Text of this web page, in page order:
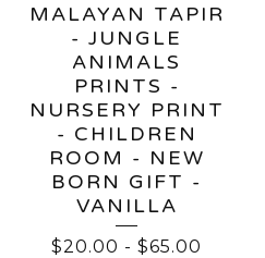
MALAYAN TAPIR
- JUNGLE
ANIMALS
PRINTS -
NURSERY PRINT
- CHILDREN
ROOM - NEW
BORN GIFT -
VANILLA
$20.00 - $65.00